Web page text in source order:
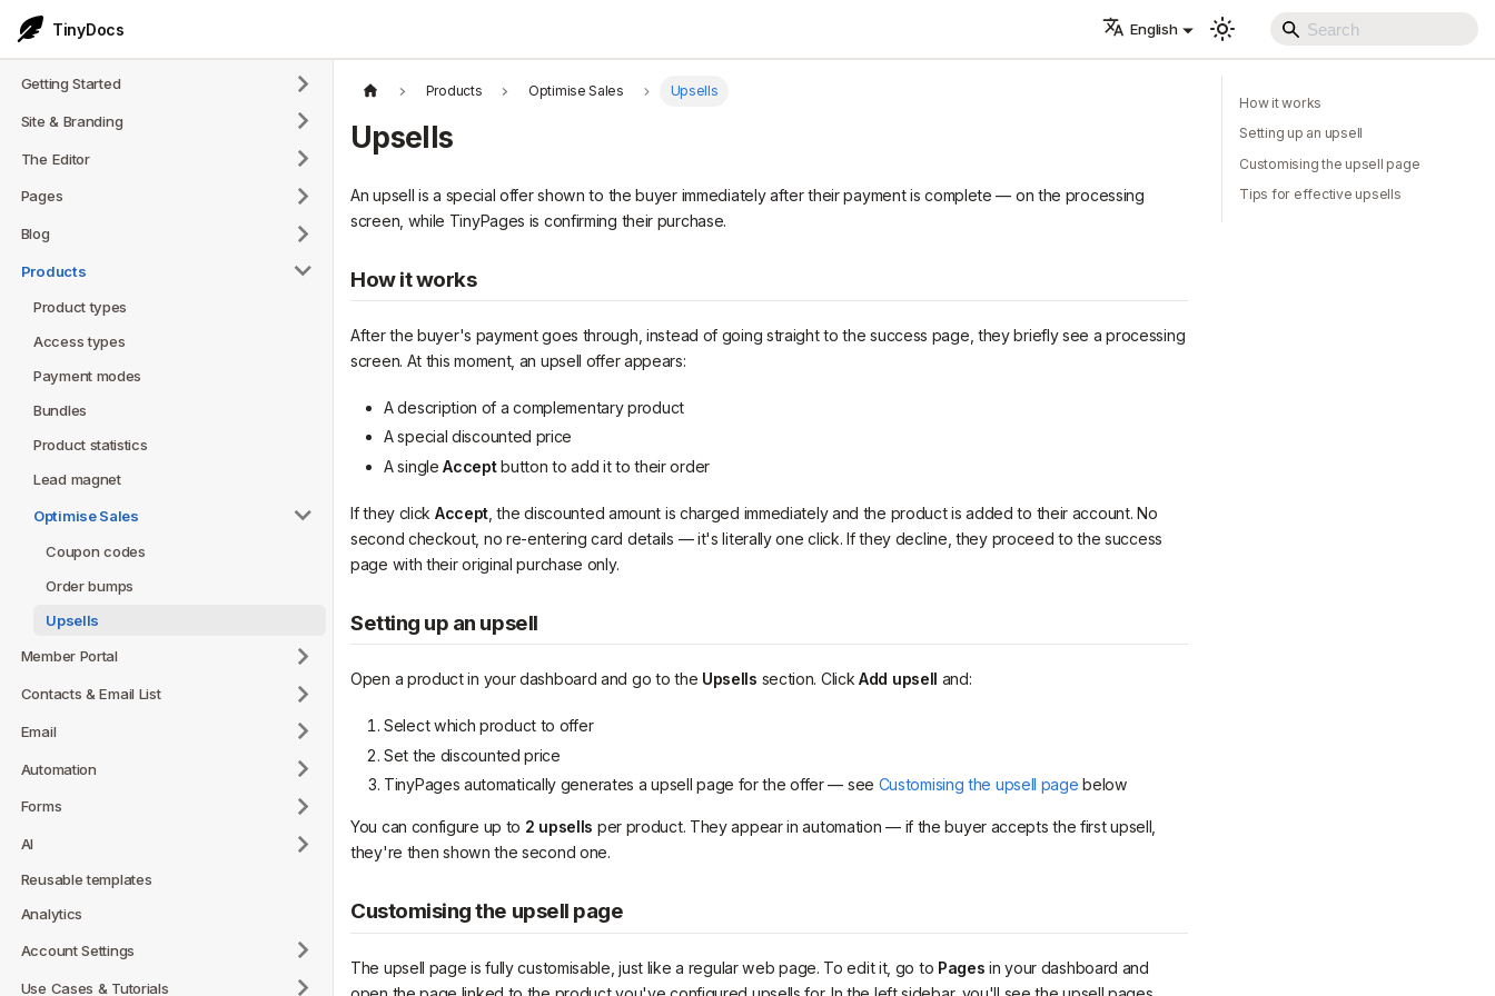
TinyDocs English
Getting Started
Site & Branding
The Editor
Pages
Blog
Products
Product types
Access types
Payment modes
Bundles
Product statistics
Lead magnet
Optimise Sales
Coupon codes
Order bumps
Upsells
Member Portal
Contacts & Email List
Email
Automation
Forms
AI
Reusable templates
Analytics
Account Settings
Use Cases & Tutorials
Products Optimise Sales Upsells
Upsells
An upsell is a special offer shown to the buyer immediately after their payment is complete — on the processing
screen, while TinyPages is confirming their purchase.
How it works
After the buyer's payment goes through, instead of going straight to the success page, they briefly see a processing
screen. At this moment, an upsell offer appears:
A description of a complementary product
A special discounted price
A singleAcceptbutton to add it to their order
If they click Accept , the discounted amount is charged immediately and the product is added to their account. No
second checkout, no re-entering card details — it's literally one click. If they decline, they proceed to the success
page with their original purchase only.
Setting up an upsell
Open a product in your dashboard and go to the Upsells section. ClickAdd upsell and:
Select which product to offer
Set the discounted price
TinyPages automatically generates a upsell page for the offer — see Customising the upsell page below
You can configure up to 2 upsells per product. They appear in automation — if the buyer accepts the first upsell,
they're then shown the second one.
Customising the upsell page
The upsell page is fully customisable, just like a regular web page. To edit it, go to Pages in your dashboard and
How it works
Setting up an upsell
Customising the upsell page
Tips for effective upsells